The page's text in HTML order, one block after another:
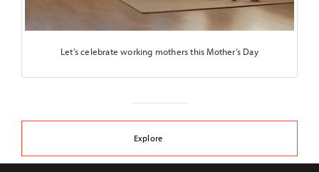
Let’s celebrate working mothers this Mother’s Day
Explore